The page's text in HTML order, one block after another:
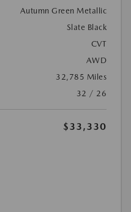
Autumn Green Metallic
Slate Black
CVT
AWD
32,785 Miles
32 / 26
$33,330